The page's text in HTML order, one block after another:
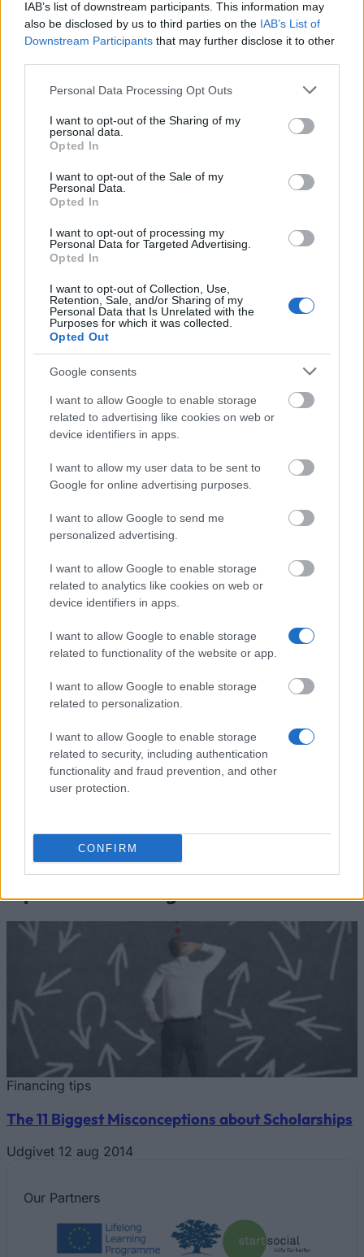
IAB’s list of downstream participants. This information may
also be disclosed by us to third parties on the IAB’s List of
Downstream Participants that may further disclose it to other
Please note that this website/app uses one or more Google
not limited to your visit or usage behaviour. You may click to
grant or deny consent to Google and its third-party tags to
use your data for below specified purposes in below Google
consent section.
Personal Data Processing Opt Outs
I want to opt-out of the Sharing of my
personal data.
Opted In
I want to opt-out of the Sale of my
Personal Data.
Opted In
I want to opt-out of processing my
Personal Data for Targeted Advertising.
Opted In
I want to opt-out of Collection, Use,
Retention, Sale, and/or Sharing of my
Personal Data that Is Unrelated with the
Purposes for which it was collected.
Opted Out
Google consents
I want to allow Google to enable storage
related to advertising like cookies on web or
device identifiers in apps.
I want to allow my user data to be sent to
Google for online advertising purposes.
I want to allow Google to send me
personalized advertising.
I want to allow Google to enable storage
related to analytics like cookies on web or
device identifiers in apps.
I want to allow Google to enable storage
related to functionality of the website or app.
I want to allow Google to enable storage
related to personalization.
I want to allow Google to enable storage
related to security, including authentication
functionality and fraud prevention, and other
user protection.
CONFIRM
Niels Brock
Niels Brock - FUHUs
foundation for support of
Study Support in Denmark and
abroad - Paint Shop Owner
—
Student
Accommodation
Scholarship of
Teknikum Student
Accommodation Scholarship
of 1978 - Teknikum Student
1.340 €
Etatsraad C. G.
Filtenborg and
Filtenborgs
Scholarship
Etatsraad C. G. Filtenborg and
Filtenborg and Wife Marie
Filtenborgs Study Scholarship
—
As and Berg-
Nielsens Study
and Support
Foundation
As and Berg-Nielsens Study
and Support Foundation -
Lemvigh-Müller Foundation
670 €
Se mere
Finansiering til at studere et år / semester i
Institution Scholarship
Letterstedtska
association
Letterstedtska association -
Travel Grants
5.440 €
Consortium scholarships
5.000 €
Etatsraad C. G.
Filtenborg and
Filtenborgs
Etatsraad C. G. Filtenborg and
Wife Marie Filtenborgs Study
Filtenborg and Wife Marie
Filtenborgs Study Scholarship
—
European
Commission
European Union - Erasmus
Mundus Action 2: Dunia Beam
1.800 €
Student
Accommodation
Scholarship of
Accommodation Scholarship
of 1978 - Teknikum Student
Accommodation Scholarship
of 1978 Abroad
Tips til finansiering af dine studier
Financing tips
The 11 Biggest Misconceptions about Scholarships
Udgivet 12 aug 2014
Our Partners